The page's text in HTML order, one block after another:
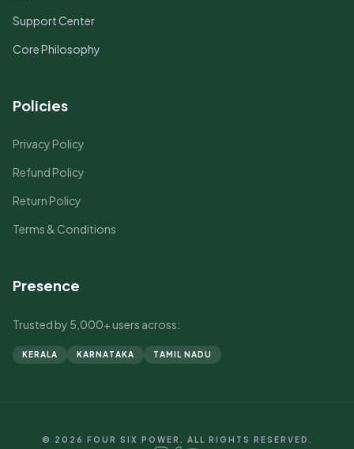
Support Center
Core Philosophy
Policies
Privacy Policy
Refund Policy
Return Policy
Terms & Conditions
Presence
Trusted by 5,000+ users across:
KERALA KARNATAKA TAMIL NADU
© 2026 FOUR SIX POWER. ALL RIGHTS RESERVED.